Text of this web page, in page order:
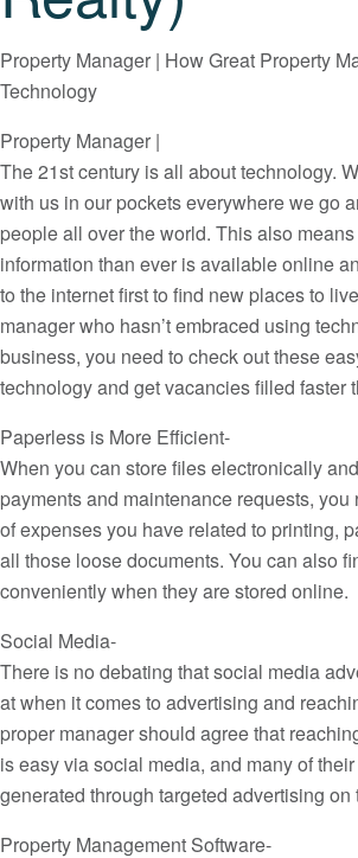
Property Manager | How Great Property
Technology
Property Manager |
The 21st century is all about technology.
with us in our pockets everywhere we go
people all over the world. This also
information than ever is available online
to the internet first to find new places to
manager who hasn’t embraced using
business, you need to check out these
technology and get vacancies filled faster
Paperless is More Efficient-
When you can store files electronically
payments and maintenance requests, you
of expenses you have related to printing,
all those loose documents. You can also
conveniently when they are stored online.
Social Media-
There is no debating that social media
at when it comes to advertising and
proper manager should agree that
is easy via social media, and many of
generated through targeted advertising on
Property Management Software-